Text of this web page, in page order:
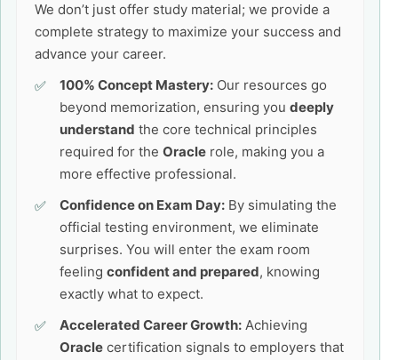
We don’t just offer study material; we provide a
complete strategy to maximize your success and
advance your career.
100% Concept Mastery: Our resources go
beyond memorization, ensuring you deeply
understand the core technical principles
required for the Oracle role, making you a
more effective professional.
Confidence on Exam Day: By simulating the
official testing environment, we eliminate
surprises. You will enter the exam room
feeling confident and prepared, knowing
exactly what to expect.
Accelerated Career Growth: Achieving
Oracle certification signals to employers that